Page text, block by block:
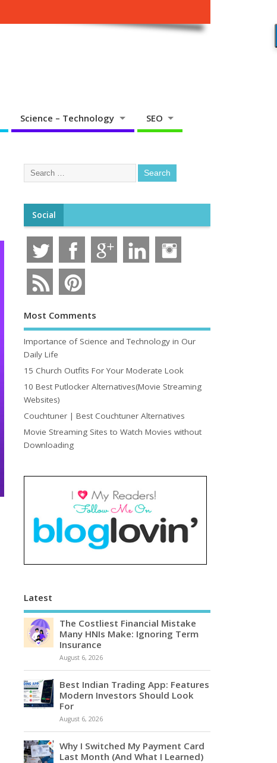
Science – Technology SEO
Social
Most Comments
Importance of Science and Technology in Our
Daily Life
15 Church Outfits For Your Moderate Look
10 Best Putlocker Alternatives(Movie Streaming
Websites)
Couchtuner | Best Couchtuner Alternatives
Movie Streaming Sites to Watch Movies without
Downloading
Latest
The Costliest Financial Mistake
Many HNIs Make: Ignoring Term
Insurance
August 6, 2026
Best Indian Trading App: Features
Modern Investors Should Look
For
August 6, 2026
Why I Switched My Payment Card
Last Month (And What I Learned)